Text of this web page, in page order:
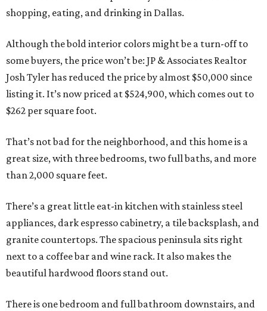
shopping, eating, and drinking in Dallas.
Although the bold interior colors might be a turn-off to
some buyers, the price won’t be: JP & Associates Realtor
Josh Tyler has reduced the price by almost $50,000 since
listing it. It’s now priced at $524,900, which comes out to
$262 per square foot.
That’s not bad for the neighborhood, and this home is a
great size, with three bedrooms, two full baths, and more
than 2,000 square feet.
There’s a great little eat-in kitchen with stainless steel
appliances, dark espresso cabinetry, a tile backsplash, and
granite countertops. The spacious peninsula sits right
next to a coffee bar and wine rack. It also makes the
beautiful hardwood floors stand out.
There is one bedroom and full bathroom downstairs, and